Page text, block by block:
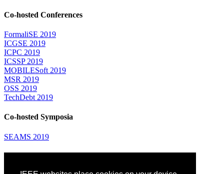
Co-hosted Conferences
FormaliSE 2019
ICGSE 2019
ICPC 2019
ICSSP 2019
MOBILESoft 2019
MSR 2019
OSS 2019
TechDebt 2019
Co-hosted Symposia
SEAMS 2019